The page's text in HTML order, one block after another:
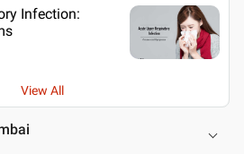
Infection:
View All